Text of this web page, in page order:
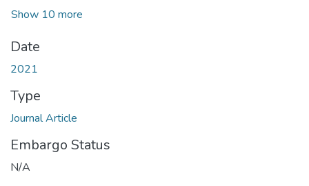
Show 10 more
Date
2021
Type
Journal Article
Embargo Status
N/A